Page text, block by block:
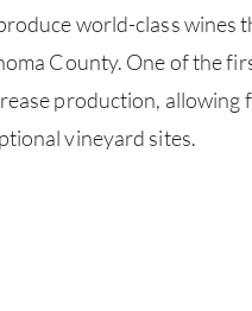
world-class wines
County. One of the
production, allowing
vineyard sites.